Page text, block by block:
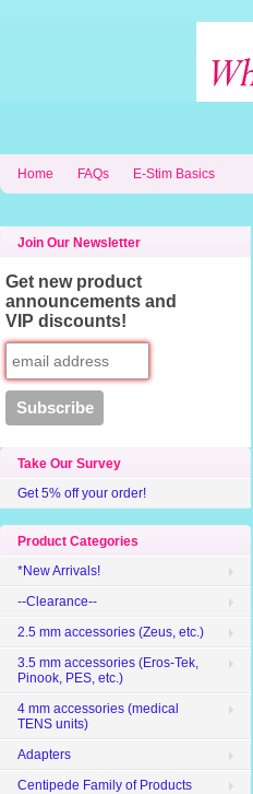
Home FAQs E-Stim Basics
Join Our Newsletter
Get new product
announcements and
VIP discounts!
Take Our Survey
Get 5% off your order!
Product Categories
*New Arrivals!
--Clearance--
2.5 mm accessories (Zeus, etc.)
3.5 mm accessories (Eros-Tek,
Pinook, PES, etc.)
4 mm accessories (medical
TENS units)
Adapters
Centipede Family of Products